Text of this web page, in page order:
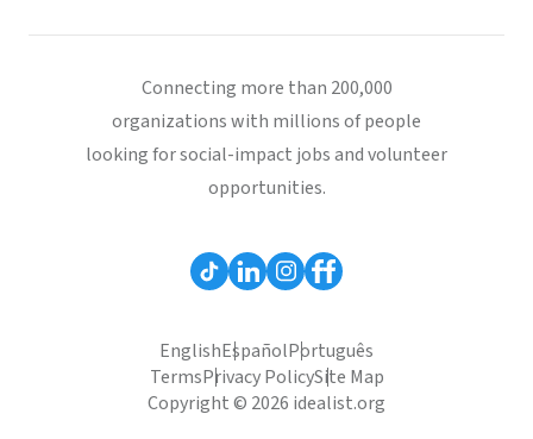
Connecting more than 200,000
organizations with millions of people
looking for social-impact jobs and volunteer
opportunities.
EnglishEspañolPortuguês
TermsPrivacy PolicySite Map
Copyright © 2026 idealist.org